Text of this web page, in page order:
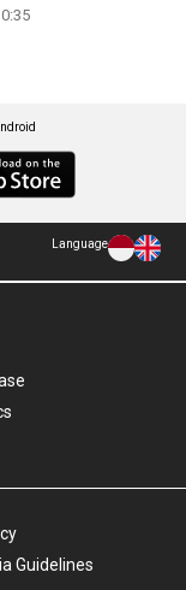
Language
Guidelines